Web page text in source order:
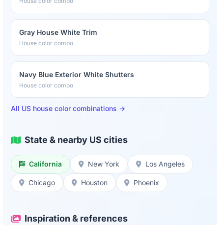
Gray House White Trim
House color combo
Navy Blue Exterior White Shutters
House color combo
All US house color combinations →
State & nearby US cities
California New York Los Angeles
Chicago Houston Phoenix
Inspiration & references